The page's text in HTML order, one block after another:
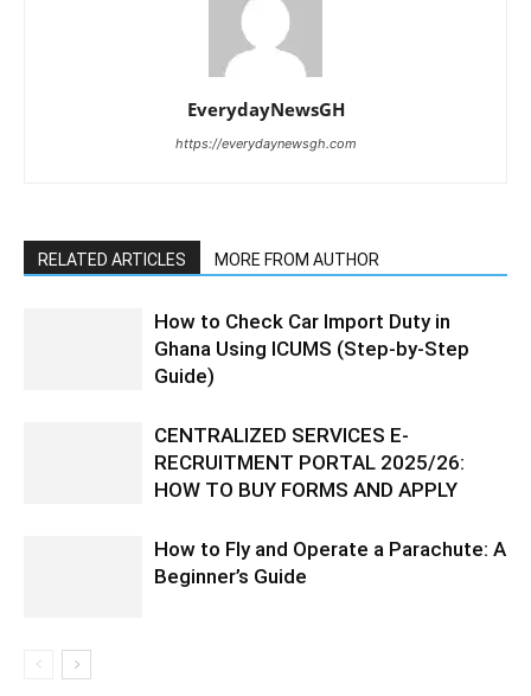
EverydayNewsGH
https://everydaynewsgh.com
RELATED ARTICLES MORE FROM AUTHOR
How to Check Car Import Duty in
Ghana Using ICUMS (Step-by-Step
Guide)
CENTRALIZED SERVICES E-
RECRUITMENT PORTAL 2025/26:
HOW TO BUY FORMS AND APPLY
How to Fly and Operate a Parachute: A
Beginner’s Guide